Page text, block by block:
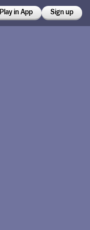
Play in App Sign up